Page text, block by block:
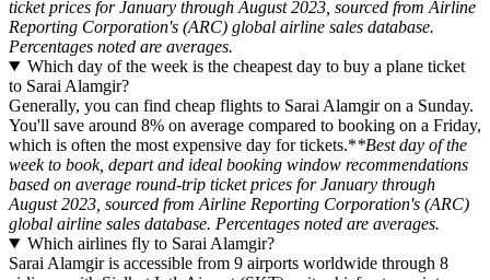
ticket prices for January through August 2023, sourced from Airline
Reporting Corporation's (ARC) global airline sales database.
Percentages noted are averages.
Which day of the week is the cheapest day to buy a plane ticket
to Sarai Alamgir?
Generally, you can find cheap flights to Sarai Alamgir on a Sunday.
You'll save around 8% on average compared to booking on a Friday,
which is often the most expensive day for tickets.**Best day of the
week to book, depart and ideal booking window recommendations
based on average round-trip ticket prices for January through
August 2023, sourced from Airline Reporting Corporation's (ARC)
global airline sales database. Percentages noted are averages.
Which airlines fly to Sarai Alamgir?
Sarai Alamgir is accessible from 9 airports worldwide through 8